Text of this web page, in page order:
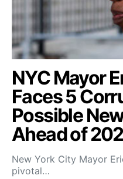
NYC Mayor
Faces 5
Possible
Ahead of
New York City Mayor
pivotal…